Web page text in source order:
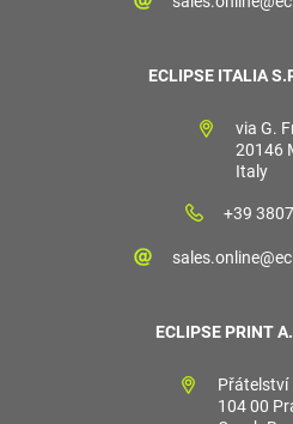
ECLIPSE ITALIA
via G.
20146
Italy
+39
ECLIPSE PRINT
104 00